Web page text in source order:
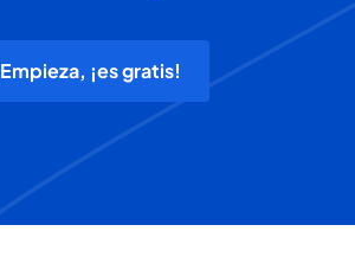
Empieza, ¡es gratis!